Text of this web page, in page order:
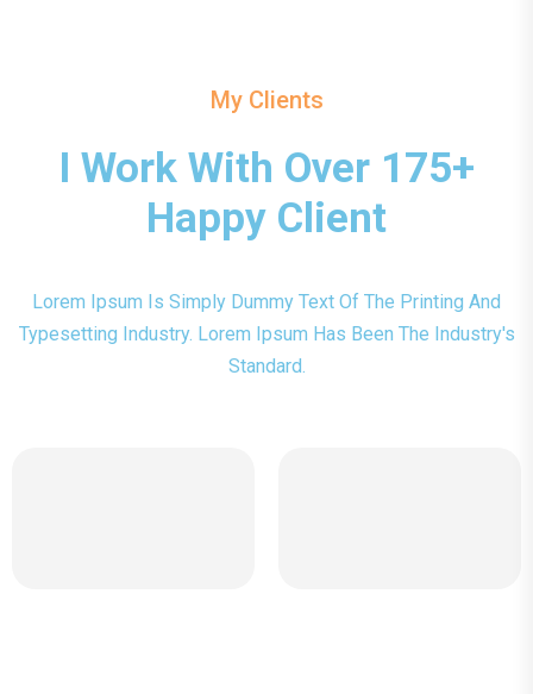
My Clients
I Work With Over 175+
Happy Client
Lorem Ipsum Is Simply Dummy Text Of The Printing And
Typesetting Industry. Lorem Ipsum Has Been The Industry's
Standard.